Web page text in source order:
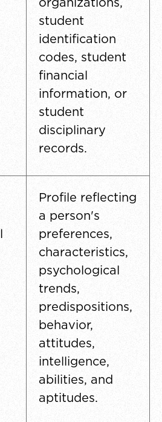
student
identification
codes, student
financial
information, or
student
disciplinary
records.
Profile reflecting
a person's
preferences,
characteristics,
psychological
trends,
predispositions,
behavior,
attitudes,
intelligence,
abilities, and
aptitudes.